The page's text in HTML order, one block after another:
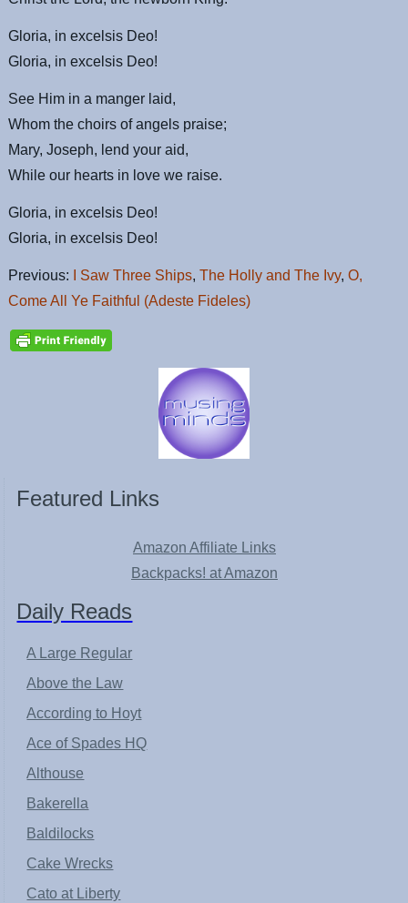
Gloria, in excelsis Deo!
Gloria, in excelsis Deo!
See Him in a manger laid,
Whom the choirs of angels praise;
Mary, Joseph, lend your aid,
While our hearts in love we raise.
Gloria, in excelsis Deo!
Gloria, in excelsis Deo!
Previous: I Saw Three Ships,The Holly and The Ivy,O,
Come All Ye Faithful (Adeste Fideles)
Featured Links
Amazon Affiliate Links
Backpacks! at Amazon
Daily Reads
A Large Regular
Above the Law
According to Hoyt
Ace of Spades HQ
Althouse
Bakerella
Baldilocks
Cake Wrecks
Cato at Liberty